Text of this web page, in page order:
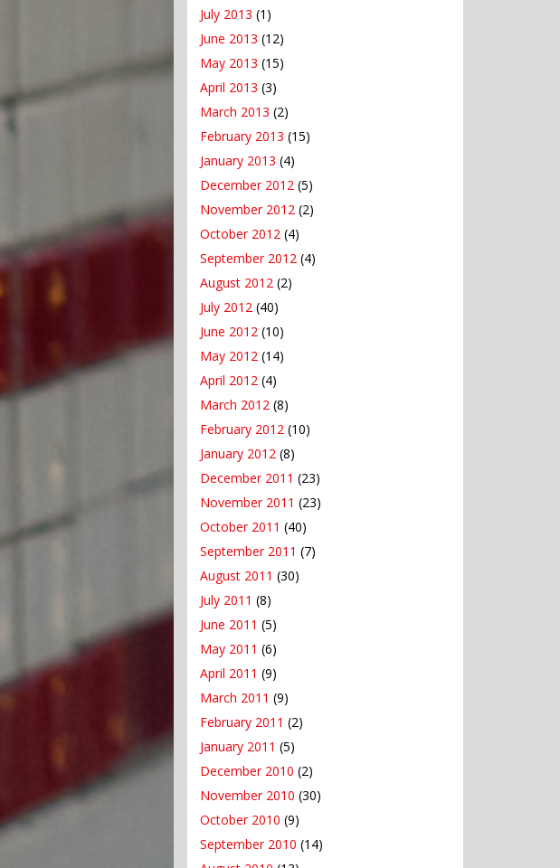
July 2013 (1)
June 2013 (12)
May 2013 (15)
April 2013 (3)
March 2013 (2)
February 2013 (15)
January 2013 (4)
December 2012 (5)
November 2012 (2)
October 2012 (4)
September 2012 (4)
August 2012 (2)
July 2012 (40)
June 2012 (10)
May 2012 (14)
April 2012 (4)
March 2012 (8)
February 2012 (10)
January 2012 (8)
December 2011 (23)
November 2011 (23)
October 2011 (40)
September 2011 (7)
August 2011 (30)
July 2011 (8)
June 2011 (5)
May 2011 (6)
April 2011 (9)
March 2011 (9)
February 2011 (2)
January 2011 (5)
December 2010 (2)
November 2010 (30)
October 2010 (9)
September 2010 (14)